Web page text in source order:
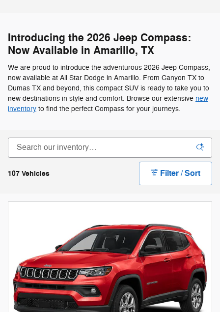
Introducing the 2026 Jeep Compass:
Now Available in Amarillo, TX
We are proud to introduce the adventurous 2026 Jeep Compass,
now available at All Star Dodge in Amarillo. From Canyon TX to
Dumas TX and beyond, this compact SUV is ready to take you to
new destinations in style and comfort. Browse our extensive new
inventory to find the perfect Compass for your journeys.
107 Vehicles Filter / Sort